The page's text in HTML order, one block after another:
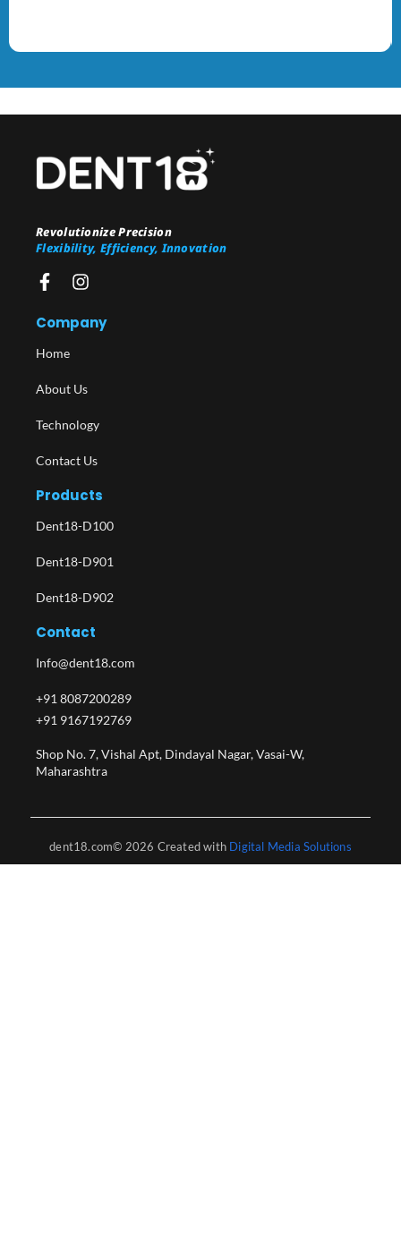
Revolutionize Precision
Flexibility, Efficiency, Innovation
Company
Home
About Us
Technology
Contact Us
Products
Dent18-D100
Dent18-D901
Dent18-D902
Contact
Info@dent18.com
+91 8087200289
+91 9167192769
Shop No. 7, Vishal Apt, Dindayal Nagar, Vasai-W,
Maharashtra​
dent18.com© 2026 Created with Digital Media Solutions